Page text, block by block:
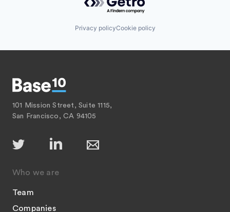
Privacy policyCookie policy
101 Mission Street, Suite 1115,
San Francisco, CA 94105
Who we are
Team
Companies